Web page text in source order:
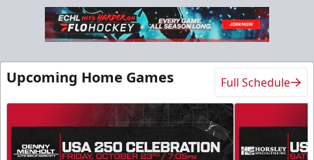
Up to 20 people
Premium Seating Info
Call (605) 716-7825
Upcoming Home Games Full Schedule